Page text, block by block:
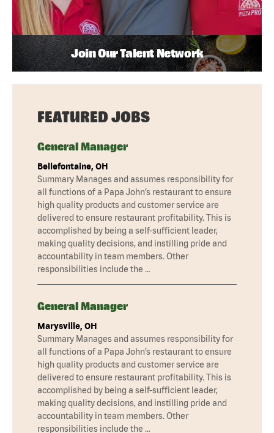
Join Our Talent Network
FEATURED JOBS
General Manager
Bellefontaine, OH
Summary Manages and assumes responsibility for
all functions of a Papa John’s restaurant to ensure
high quality products and customer service are
delivered to ensure restaurant profitability. This is
accomplished by being a self-sufficient leader,
making quality decisions, and instilling pride and
accountability in team members. Other
responsibilities include the …
General Manager
Marysville, OH
Summary Manages and assumes responsibility for
all functions of a Papa John’s restaurant to ensure
high quality products and customer service are
delivered to ensure restaurant profitability. This is
accomplished by being a self-sufficient leader,
making quality decisions, and instilling pride and
accountability in team members. Other
responsibilities include the …